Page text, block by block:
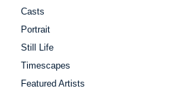
Casts
Portrait
Still Life
Timescapes
Featured Artists